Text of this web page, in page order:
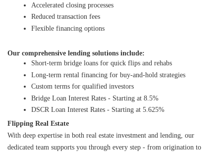
Accelerated closing processes
Reduced transaction fees
Flexible financing options
Our comprehensive lending solutions include:
Short-term bridge loans for quick flips and rehabs
Long-term rental financing for buy-and-hold strategies
Custom terms for qualified investors
Bridge Loan Interest Rates - Starting at 8.5%
DSCR Loan Interest Rates - Starting at 5.625%
Flipping Real Estate
With deep expertise in both real estate investment and lending, our
dedicated team supports you through every step - from origination to